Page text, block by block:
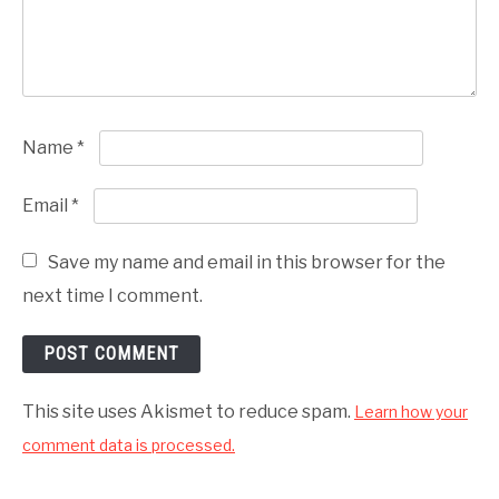
Name *
Email *
Save my name and email in this browser for the
next time I comment.
This site uses Akismet to reduce spam. Learn how your
comment data is processed.